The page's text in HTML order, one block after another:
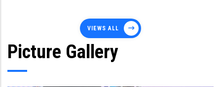
VIEWS ALL
Picture Gallery